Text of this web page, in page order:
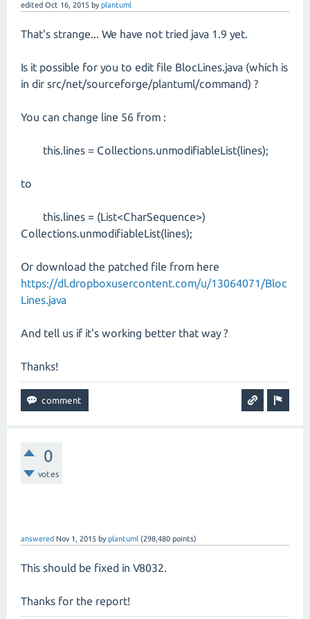
edited Oct 16, 2015 byplantuml
That's strange... We have not tried java 1.9 yet.
Is it possible for you to edit file BlocLines.java (which is
in dir src/net/sourceforge/plantuml/command) ?
You can change line 56 from :
this.lines = Collections.unmodifiableList(lines);
to
this.lines = (List<CharSequence>)
Collections.unmodifiableList(lines);
Or download the patched file from here
https://dl.dropboxusercontent.com/u/13064071/Bloc
Lines.java
And tell us if it's working better that way ?
Thanks!
0
votes
answered Nov 1, 2015 byplantuml (298,480 points)
This should be fixed in V8032.
Thanks for the report!